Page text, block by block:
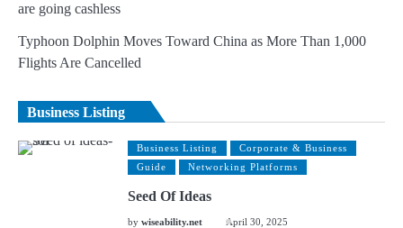
are going cashless
Typhoon Dolphin Moves Toward China as More Than 1,000
Flights Are Cancelled
Business Listing
Business Listing
Corporate & Business
Guide
Networking Platforms
Seed Of Ideas
bywiseability.net April 30, 2025